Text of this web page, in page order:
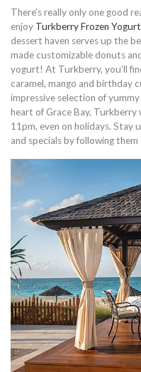
There’s really only one good
enjoy Turkberry Frozen
dessert haven serves up the
made customizable donuts
yogurt! At Turkberry, you’ll
caramel, mango and birthday
impressive selection of
heart of Grace Bay, Turkberry
11pm, even on holidays. Stay
and specials by following